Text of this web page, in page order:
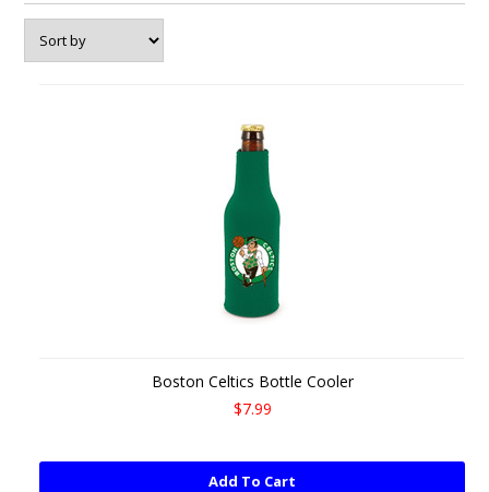
Boston Celtics Bottle Cooler
$7.99
Add To Cart